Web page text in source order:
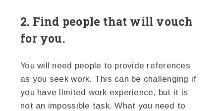
2. Find people that will vouch
for you.
You will need people to provide references
as you seek work. This can be challenging if
you have limited work experience, but it is
not an impossible task. What you need to